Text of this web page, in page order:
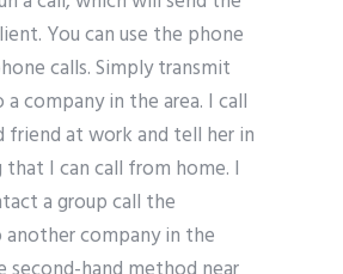
You can use the phone
calls. Simply transmit
a company in the area. I call
friend at work and tell her in
I can call from home. I
a group call the
company in the